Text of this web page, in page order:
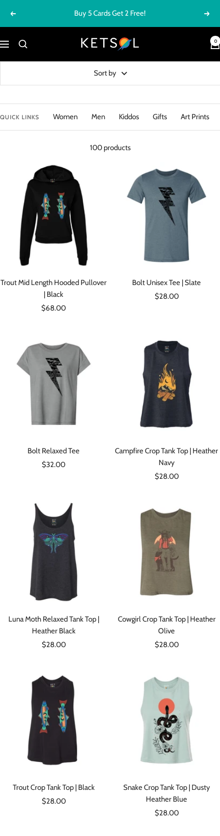
content
Previous Buy 5 Cards Get 2 Free! Next
Navigation Ketsol 0
Sort by
QUICK LINKS Women Men Kiddos Gifts Art Prints
100 products
Trout Mid Length Hooded Pullover
| Black
Sale
$68.00
Bolt Unisex Tee | Slate
Sale
$28.00
Bolt Relaxed Tee
Sale
$32.00
Campfire Crop Tank Top | Heather
Navy
Sale
$28.00
Luna Moth Relaxed Tank Top |
Heather Black
Sale
$28.00
Cowgirl Crop Tank Top | Heather
Olive
Sale
$28.00
Trout Crop Tank Top | Black
Sale
$28.00
Snake Crop Tank Top | Dusty
Heather Blue
Sale
$28.00